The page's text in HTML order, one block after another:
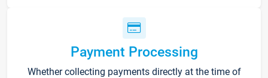
Payment Processing
Whether collecting payments directly at the time of